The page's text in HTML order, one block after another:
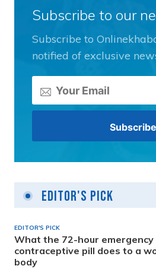
Subscribe to our
Subscribe to
notified of exclusive
Editor's Pick
EDITOR'S PICK
What the 72-hour emergency
contraceptive pill does to a
body